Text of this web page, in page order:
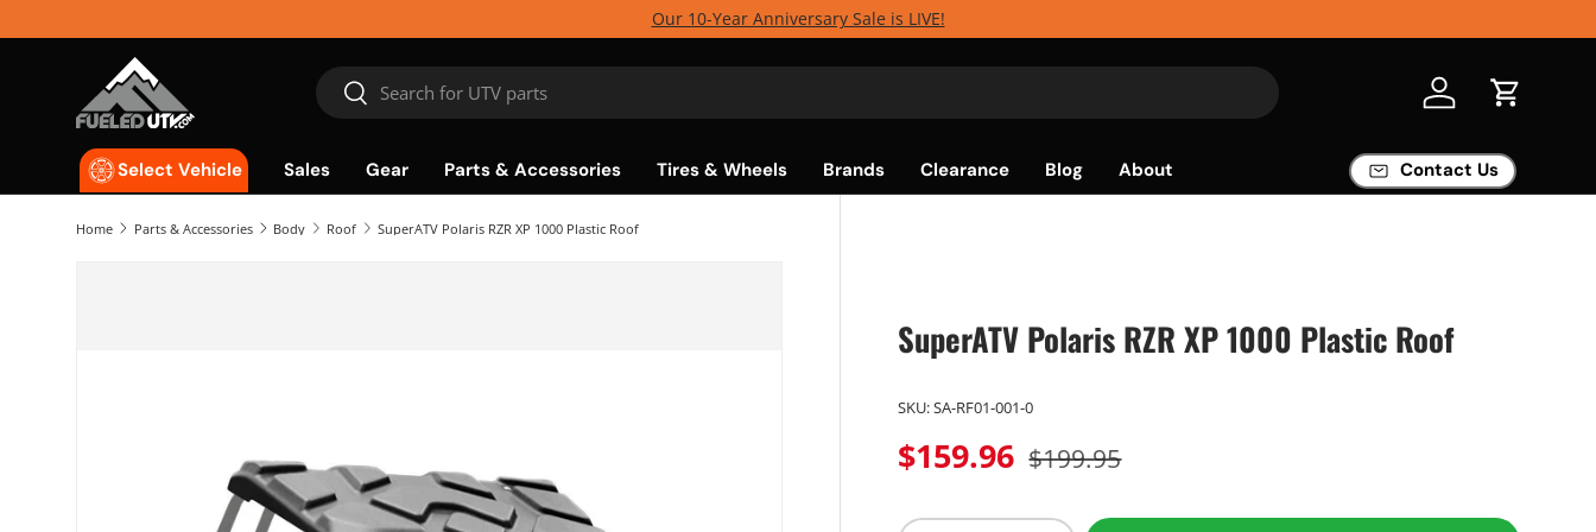
Skip to content
Our 10-Year Anniversary Sale is LIVE!
Search
Search Log in Cart
Select Vehicle Sales Gear Parts & Accessories Tires & Wheels Brands Clearance Blog About Contact Us
Home Parts & Accessories Body Roof SuperATV Polaris RZR XP 1000 Plastic Roof
SuperATV Polaris RZR XP 1000 Plastic Roof
SKU:SA-RF01-001-0
$159.96 $199.95